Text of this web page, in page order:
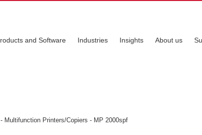
and Software Industries Insights About us
Multifunction Printers/Copiers - MP 2000spf